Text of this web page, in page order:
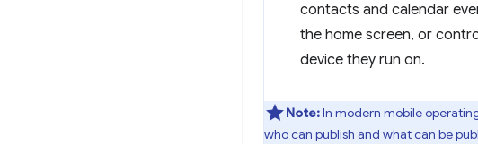
contacts and calendar
the home screen, or
device they run on.
Note:In modern mobile
who can publish and what can be